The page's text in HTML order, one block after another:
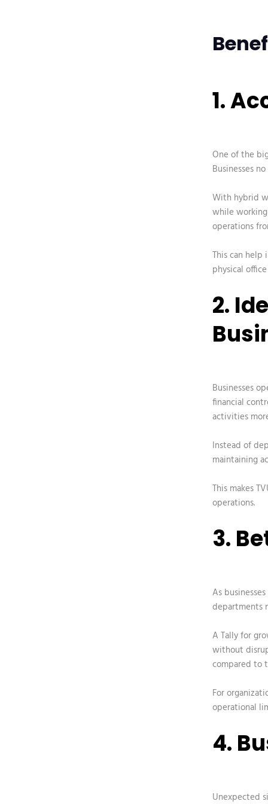
1.
One of the
Businesses
With hybrid
while
operations
This can
physical
2.
Businesses
financial
activities
Instead of
maintaining
This makes
operations.
3.
As
departments
A Tally for
without
compared to
For
operational
4.
Unexpected